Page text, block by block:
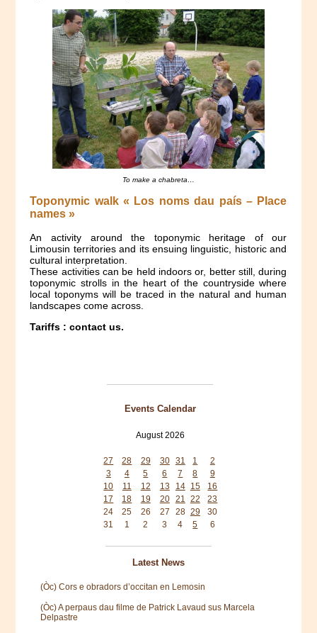
To make a chabreta
Toponymic walk « Los noms dau país – Place
names »
An activity around the toponymic heritage of our
Limousin territories and its ensuing linguistic, historic and
cultural interpretation.
These activities can be held indoors or, better still, during
toponymic strolls in the heart of the countryside where
local toponyms will be traced in the natural and human
landscapes come across.
Tariffs : contact us.
Events Calendar
August 2026
27
28 29 30 31 1
2
3
4 5 6 7 8
9
10
11 12 13 14 15
16
17
18 19 20 21 22
23
24
25 26 27 28 29
30
31
1 2 3 4 5 6
Latest News
(Òc) Cors e obradors d’occitan en Lemosin
(Òc) A perpaus dau filme de Patrick Lavaud sus Marcela
Delpastre